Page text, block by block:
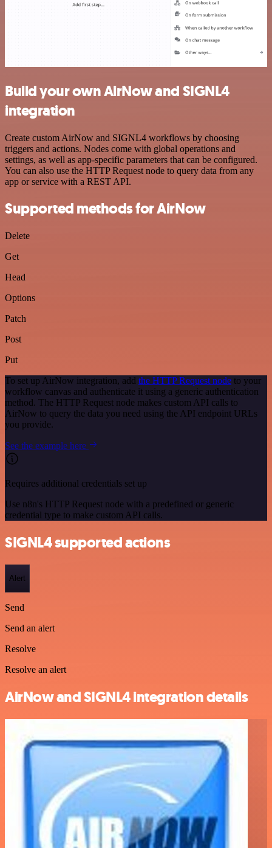
Build your own AirNow and SIGNL4
integration
Create custom AirNow and SIGNL4 workflows by choosing
triggers and actions. Nodes come with global operations and
settings, as well as app-specific parameters that can be configured.
You can also use the HTTP Request node to query data from any
app or service with a REST API.
Supported methods for AirNow
Delete
Get
Head
Options
Patch
Post
Put
To set up AirNow integration, add the HTTP Request node to your
workflow canvas and authenticate it using a generic authentication
method. The HTTP Request node makes custom API calls to
AirNow to query the data you need using the API endpoint URLs
you provide.
See the example here
Requires additional credentials set up
Use n8n's HTTP Request node with a predefined or generic
credential type to make custom API calls.
SIGNL4 supported actions
Alert
Send
Send an alert
Resolve
Resolve an alert
AirNow and SIGNL4 integration details